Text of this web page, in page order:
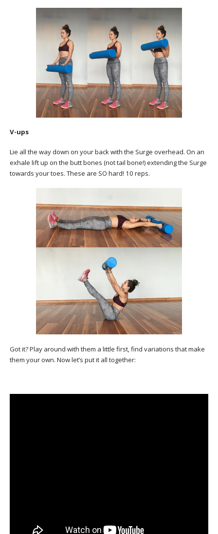
V-ups
Lie all the way down on your back with the Surge overhead. On an
exhale lift up on the butt bones (not tail bone!) extending the Surge
towards your toes. These are SO hard! 10 reps.
Got it? Play around with them a little first, find variations that make
them your own. Now let’s put it all together: